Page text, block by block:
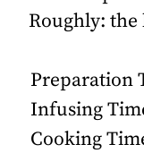
Roughly: the
Preparation
Infusing
Cooking